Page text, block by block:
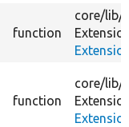
function
core/lib/
function
core/lib/